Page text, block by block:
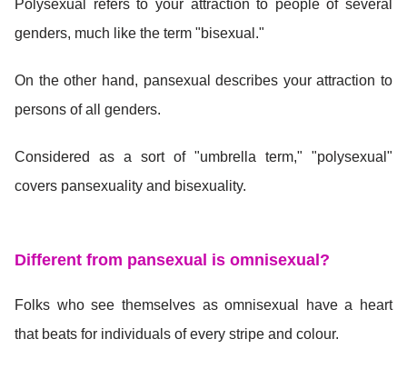
Polysexual refers to your attraction to people of several
genders, much like the term "bisexual."
On the other hand, pansexual describes your attraction to
persons of all genders.
Considered as a sort of "umbrella term," "polysexual"
covers pansexuality and bisexuality.
Different from pansexual is omnisexual?
Folks who see themselves as omnisexual have a heart
that beats for individuals of every stripe and colour.